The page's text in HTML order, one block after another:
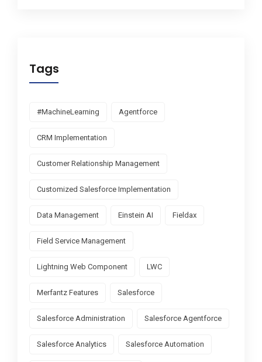
Tags
#MachineLearning Agentforce
CRM Implementation
Customer Relationship Management
Customized Salesforce Implementation
Data Management Einstein AI Fieldax
Field Service Management
Lightning Web Component LWC
Merfantz Features Salesforce
Salesforce Administration Salesforce Agentforce
Salesforce Analytics Salesforce Automation